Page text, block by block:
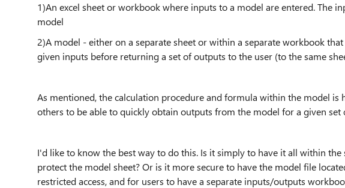
1)An excel sheet or workbook where inputs to a model are entered. The
model
2)A model - either on a separate sheet or within a separate workbook
given inputs before returning a set of outputs to the user (to the same
As mentioned, the calculation procedure and formula within the model is
others to be able to quickly obtain outputs from the model for a given set
I'd like to know the best way to do this. Is it simply to have it all within
protect the model sheet? Or is it more secure to have the model file
restricted access, and for users to have a separate inputs/outputs